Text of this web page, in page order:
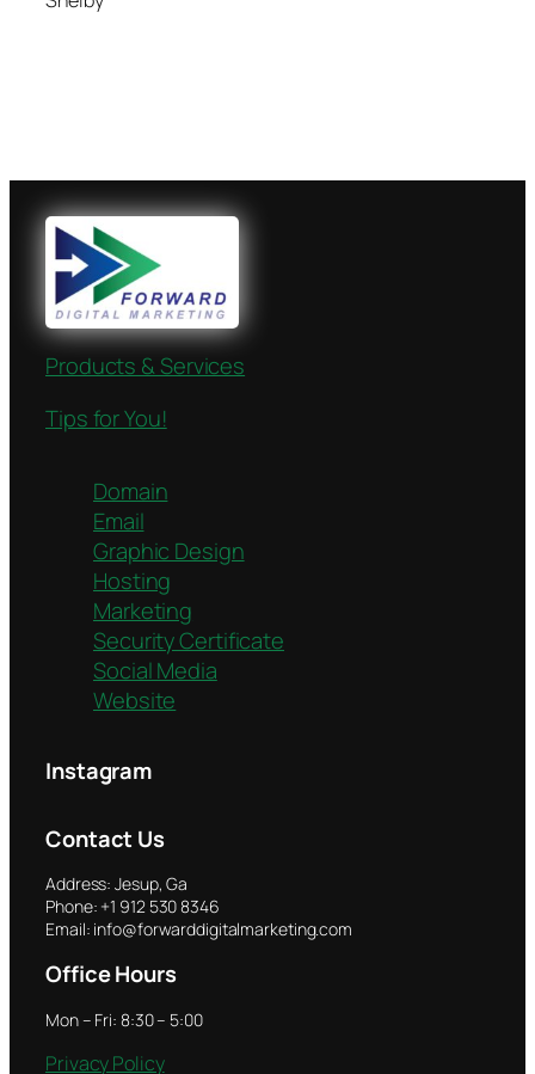
Products & Services
Tips for You!
Domain
Email
Graphic Design
Hosting
Marketing
Security Certificate
Social Media
Website
Instagram
Contact Us
Address: Jesup, Ga
Phone: +1 912 530 8346
Email: info@forwarddigitalmarketing.com
Office Hours
Mon – Fri: 8:30 – 5:00
Privacy Policy